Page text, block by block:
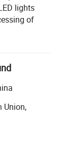
lights
of
customers
orders
lights.
Union,